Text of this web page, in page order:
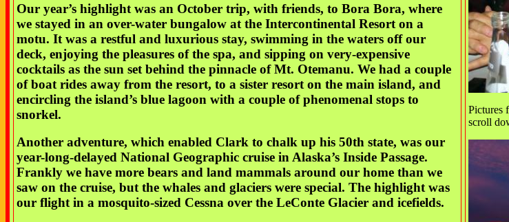
Our year’s highlight was an October trip, with friends, to Bora Bora, where
we stayed in an over-water bungalow at the Intercontinental Resort on a
motu. It was a restful and luxurious stay, swimming in the waters off our
deck, enjoying the pleasures of the spa, and sipping on very-expensive
cocktails as the sun set behind the pinnacle of Mt. Otemanu. We had a couple
of boat rides away from the resort, to a sister resort on the main island, and
encircling the island’s blue lagoon with a couple of phenomenal stops to
snorkel.
Another adventure, which enabled Clark to chalk up his 50th state, was our
year-long-delayed National Geographic cruise in Alaska’s Inside Passage.
Frankly we have more bears and land mammals around our home than we
saw on the cruise, but the whales and glaciers were special. The highlight was
our flight in a mosquito-sized Cessna over the LeConte Glacier and icefields.
Pictures
scroll